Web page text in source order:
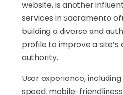
website, is another
services in Sacramento
building a diverse and
profile to improve a site’s
authority.
User experience,
speed, mobile-